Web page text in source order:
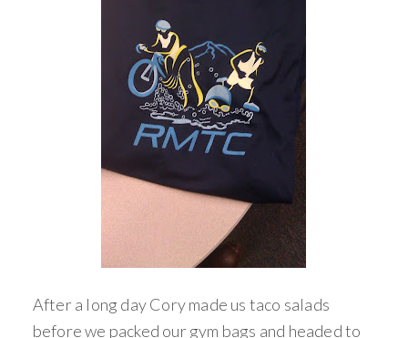
After a long day Cory made us taco salads
before we packed our gym bags and headed to